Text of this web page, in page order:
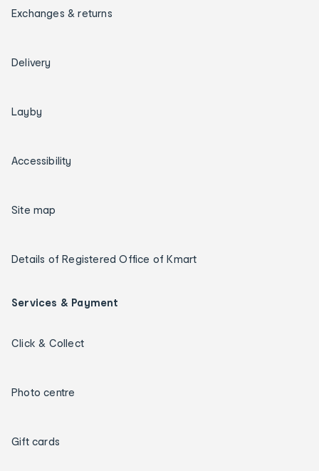
Exchanges & returns
Delivery
Layby
Accessibility
Site map
Details of Registered Office of Kmart
Services & Payment
Click & Collect
Photo centre
Gift cards